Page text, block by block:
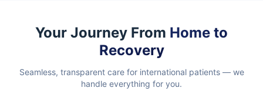
Your Journey From Home to
Recovery
Seamless, transparent care for international patients — we
handle everything for you.